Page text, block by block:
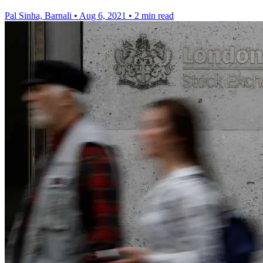
Pal Sinha, Barnali • Aug 6, 2021 • 2 min read